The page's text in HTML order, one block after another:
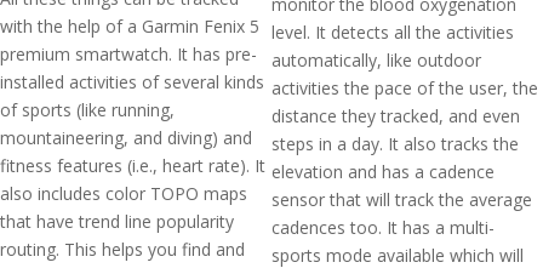
with the help of a Garmin Fenix 5
premium smartwatch. It has pre-
installed activities of several kinds
of sports (like running,
mountaineering, and diving) and
fitness features (i.e., heart rate). It
also includes color TOPO maps
that have trend line popularity
routing. This helps you find and
level. It detects all the activities
automatically, like outdoor
activities the pace of the user, the
distance they tracked, and even
steps in a day. It also tracks the
elevation and has a cadence
sensor that will track the average
cadences too. It has a multi-
sports mode available which will